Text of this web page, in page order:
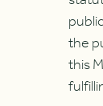
the
this